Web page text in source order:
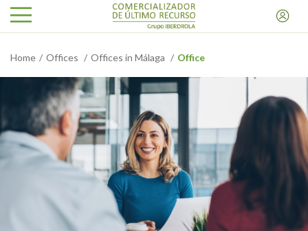
Home Offices Offices in Málaga Office